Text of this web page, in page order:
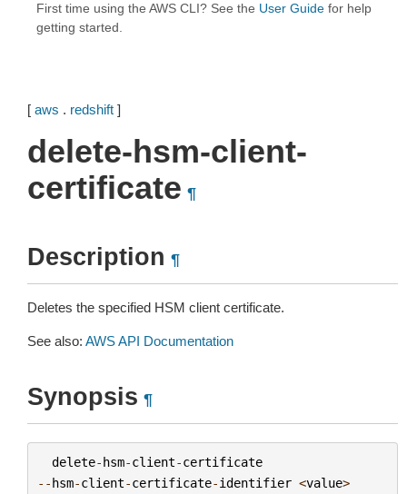
First time using the AWS CLI? See the User Guide for help
getting started.
[ aws . redshift ]
delete-hsm-client-
certificate ¶
Description ¶
Deletes the specified HSM client certificate.
See also: AWS API Documentation
Synopsis ¶
delete-hsm-client-certificate
--hsm-client-certificate-identifier <value>